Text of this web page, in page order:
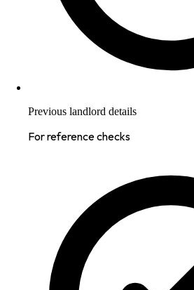
Previous landlord details
For reference checks